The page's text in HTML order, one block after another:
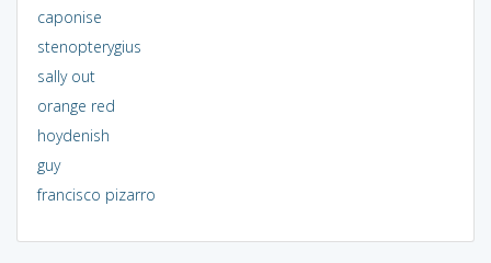
caponise
stenopterygius
sally out
orange red
hoydenish
guy
francisco pizarro